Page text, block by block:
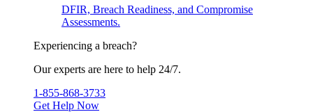
DFIR, Breach Readiness, and Compromise
Assessments.
Experiencing a breach?
Our experts are here to help 24/7.
1-855-868-3733
Get Help Now